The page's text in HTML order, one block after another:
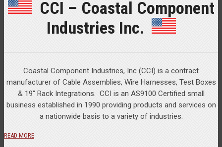
CCI – Coastal Component
Industries Inc.
Coastal Component Industries, Inc (CCI) is a contract
manufacturer of Cable Assemblies, Wire Harnesses, Test Boxes
& 19″ Rack Integrations. CCI is an AS9100 Certified small
business established in 1990 providing products and services on
a nationwide basis to a variety of industries.
READ MORE